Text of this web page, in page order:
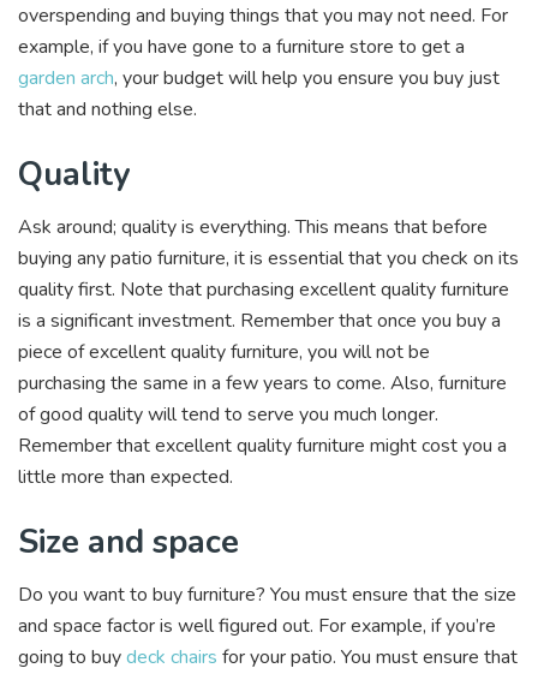
overspending and buying things that you may not need. For
example, if you have gone to a furniture store to get a
garden arch, your budget will help you ensure you buy just
that and nothing else.
Quality
Ask around; quality is everything. This means that before
buying any patio furniture, it is essential that you check on its
quality first. Note that purchasing excellent quality furniture
is a significant investment. Remember that once you buy a
piece of excellent quality furniture, you will not be
purchasing the same in a few years to come. Also, furniture
of good quality will tend to serve you much longer.
Remember that excellent quality furniture might cost you a
little more than expected.
Size and space
Do you want to buy furniture? You must ensure that the size
and space factor is well figured out. For example, if you’re
going to buydeck chairs for your patio. You must ensure that